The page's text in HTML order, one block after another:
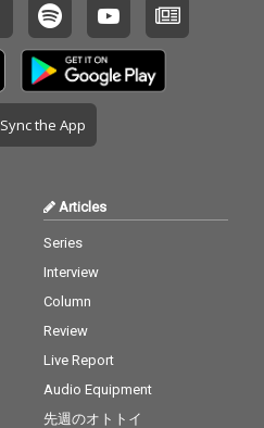
Sync the App
Articles
Series
Interview
Column
Review
Live Report
Audio Equipment
先週のオトトイ